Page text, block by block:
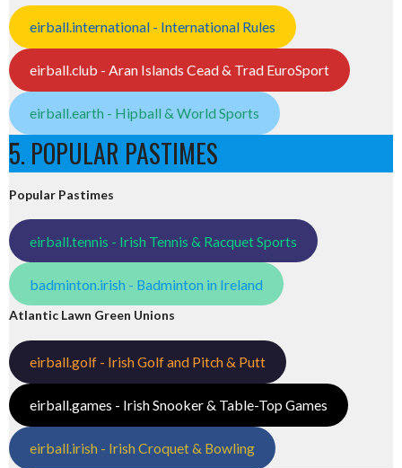
eirball.international - International Rules
eirball.club - Aran Islands Cead & Trad EuroSport
eirball.earth - Hipball & World Sports
5. POPULAR PASTIMES
Popular Pastimes
eirball.tennis - Irish Tennis & Racquet Sports
badminton.irish - Badminton in Ireland
Atlantic Lawn Green Unions
eirball.golf - Irish Golf and Pitch & Putt
eirball.games - Irish Snooker & Table-Top Games
eirball.irish - Irish Croquet & Bowling